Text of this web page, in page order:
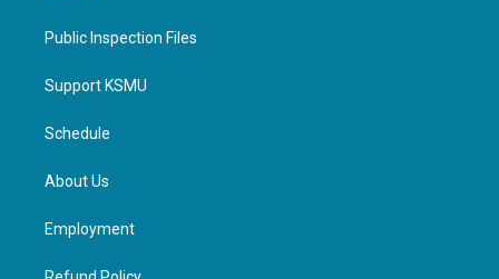
Public Inspection Files
Support KSMU
Schedule
About Us
Employment